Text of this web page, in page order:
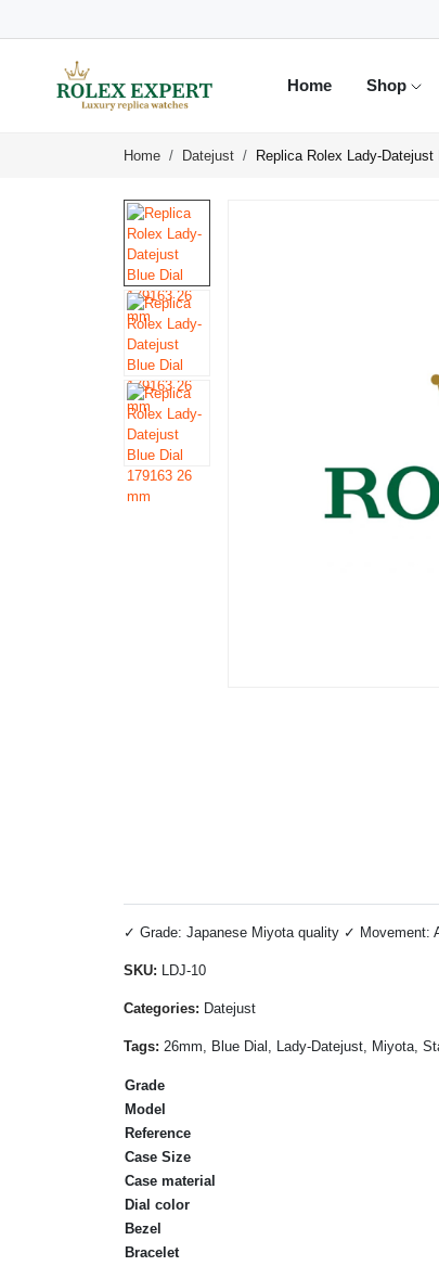
Home Shop
Home Datejust Replica Rolex Lady-
✓ Grade: Japanese Miyota quality ✓ Movement:
SKU: LDJ-10
Categories: Datejust
Tags: 26mm, Blue Dial, Lady-Datejust, Miyota,
Grade
Model
Reference
Case Size
Case material
Dial color
Bezel
Bracelet